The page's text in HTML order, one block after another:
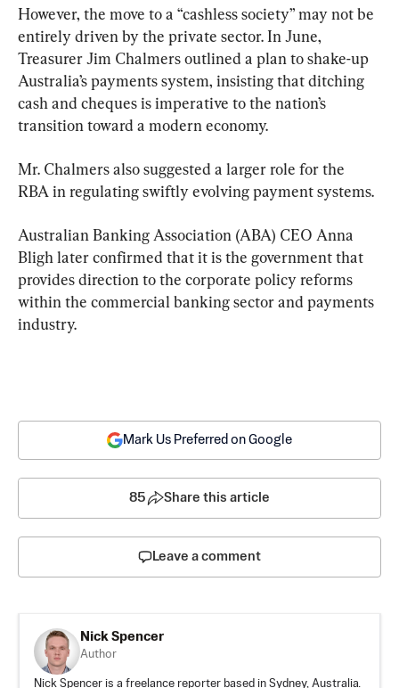
However, the move to a “cashless society” may not be
entirely driven by the private sector. In June,
Treasurer Jim Chalmers outlined a plan to shake-up
Australia’s payments system, insisting that ditching
cash and cheques is imperative to the nation’s
transition toward a modern economy.
Mr. Chalmers also suggested a larger role for the
RBA in regulating swiftly evolving payment systems.
Australian Banking Association (ABA) CEO Anna
Bligh later confirmed that it is the government that
provides direction to the corporate policy reforms
within the commercial banking sector and payments
industry.
Mark Us Preferred on Google
85 Share this article
Leave a comment
Nick Spencer
Author
Nick Spencer is a freelance reporter based in Sydney, Australia.